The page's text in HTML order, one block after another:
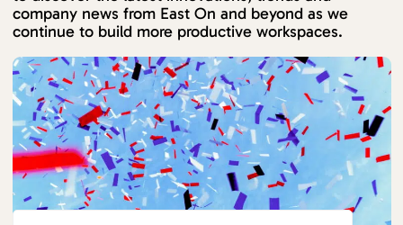
company news from East On and beyond as we
continue to build more productive workspaces.